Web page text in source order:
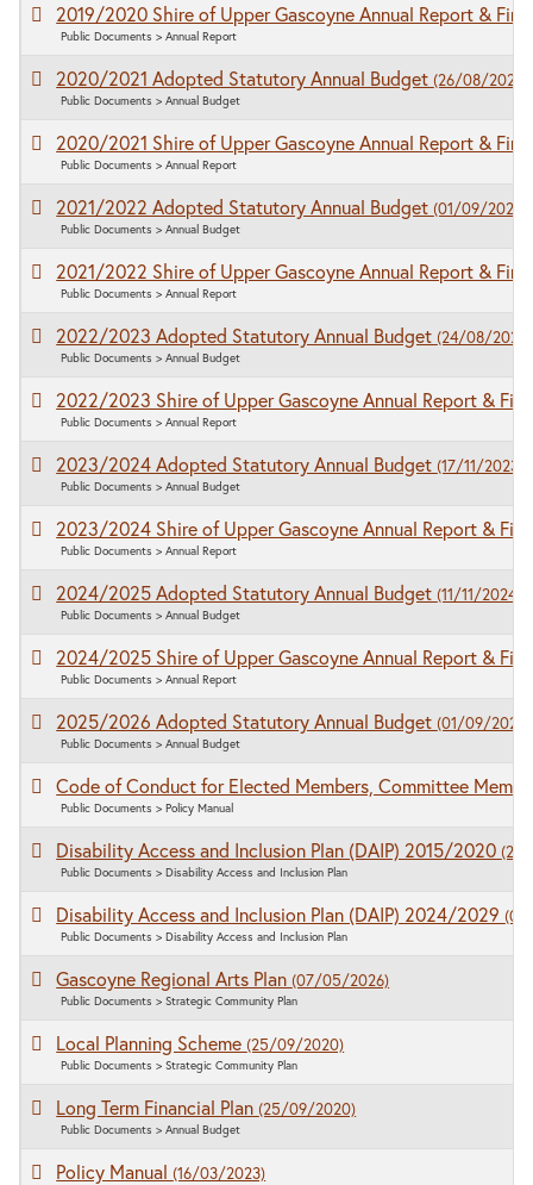
2019/2020 Shire of Upper Gascoyne Annual Report &
Public Documents > Annual Report
2020/2021 Adopted Statutory Annual Budget (26/08/2020)
Public Documents > Annual Budget
2020/2021 Shire of Upper Gascoyne Annual Report &
Public Documents > Annual Report
2021/2022 Adopted Statutory Annual Budget (01/09/2021)
Public Documents > Annual Budget
2021/2022 Shire of Upper Gascoyne Annual Report &
Public Documents > Annual Report
2022/2023 Adopted Statutory Annual Budget (24/08/2022)
Public Documents > Annual Budget
2022/2023 Shire of Upper Gascoyne Annual Report &
Public Documents > Annual Report
2023/2024 Adopted Statutory Annual Budget (17/11/2023)
Public Documents > Annual Budget
2023/2024 Shire of Upper Gascoyne Annual Report &
Public Documents > Annual Report
2024/2025 Adopted Statutory Annual Budget (11/11/2024)
Public Documents > Annual Budget
2024/2025 Shire of Upper Gascoyne Annual Report &
Public Documents > Annual Report
2025/2026 Adopted Statutory Annual Budget (01/09/2025)
Public Documents > Annual Budget
Code of Conduct for Elected Members, Committee
Public Documents > Policy Manual
Disability Access and Inclusion Plan (DAIP) 2015/2020
Public Documents > Disability Access and Inclusion Plan
Disability Access and Inclusion Plan (DAIP) 2024/2029
Public Documents > Disability Access and Inclusion Plan
Gascoyne Regional Arts Plan (07/05/2026)
Public Documents > Strategic Community Plan
Local Planning Scheme (25/09/2020)
Public Documents > Strategic Community Plan
Long Term Financial Plan (25/09/2020)
Public Documents > Annual Budget
Policy Manual (16/03/2023)